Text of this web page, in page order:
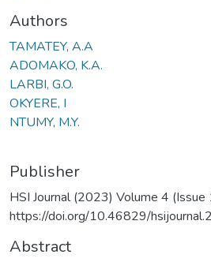
Authors
TAMATEY, A.A
ADOMAKO, K.A.
LARBI, G.O.
OKYERE, I
NTUMY, M.Y.
Publisher
HSI Journal (2023) Volume 4
https://doi.org/10.46829/
Abstract